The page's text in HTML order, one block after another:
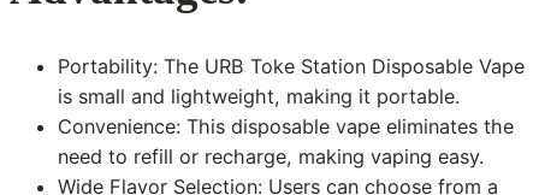
Portability: The URB Toke Station Disposable Vape
is small and lightweight, making it portable.
Convenience: This disposable vape eliminates the
need to refill or recharge, making vaping easy.
Wide Flavor Selection: Users can choose from a